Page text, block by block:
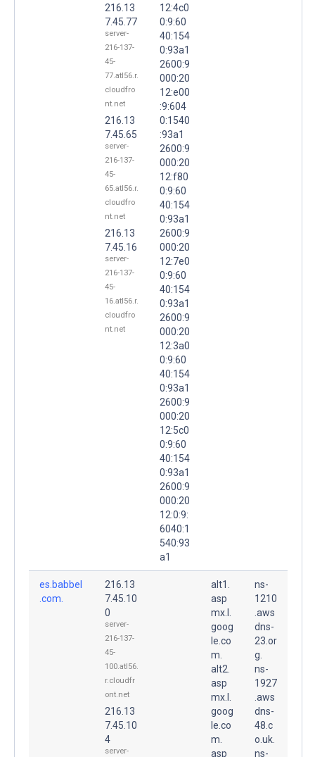
216.13
7.45.77
server-
216-137-
45-
77.atl56.r.
cloudfro
nt.net
216.13
7.45.65
server-
216-137-
45-
65.atl56.r.
cloudfro
nt.net
216.13
7.45.16
server-
216-137-
45-
16.atl56.r.
cloudfro
nt.net
12:4c0
0:9:60
40:154
0:93a1
2600:9
000:20
12:e00
:9:604
0:1540
:93a1
2600:9
000:20
12:f80
0:9:60
40:154
0:93a1
2600:9
000:20
12:7e0
0:9:60
40:154
0:93a1
2600:9
000:20
12:3a0
0:9:60
40:154
0:93a1
2600:9
000:20
12:5c0
0:9:60
40:154
0:93a1
2600:9
000:20
12:0:9:
6040:1
540:93
a1
es.babbel
.com.
216.13
7.45.10
0
server-
216-137-
45-
100.atl56.
r.cloudfr
ont.net
216.13
7.45.10
4
server-
alt1.
asp
mx.l.
goog
le.co
m.
alt2.
asp
mx.l.
goog
le.co
m.
asp
ns-
1210
.aws
dns-
23.or
g.
ns-
1927
.aws
dns-
48.c
o.uk.
ns-